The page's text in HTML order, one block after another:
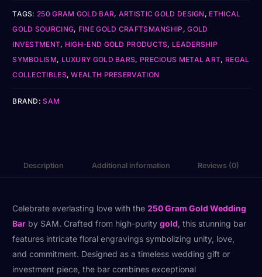
TAGS: 250 GRAM GOLD BAR, ARTISTIC GOLD DESIGN, ETHICAL
GOLD SOURCING, FINE GOLD CRAFTSMANSHIP ,GOLD
INVESTMENT, HIGH-END GOLD PRODUCTS, LEADERSHIP
SYMBOLISM, LUXURY GOLD BARS, PRECIOUS METAL ART, REGAL
COLLECTIBLES,WEALTH PRESERVATION
BRAND:SAM
Description Additional information Reviews (0)
Celebrate everlasting love with the250 Gram Gold Wedding
Bar by SAM. Crafted from high-puritygold , this stunning bar
features intricate floral engravings symbolizing unity, love,
and commitment. Designed as a timeless wedding gift or
investment piece, the bar combines exceptional